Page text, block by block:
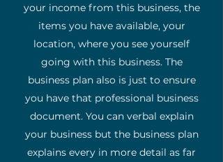
your income from this business, the
items you have available, your
location, where you see yourself
going with this business. The
business plan also is just to ensure
you have that professional business
document. You can verbal explain
your business but the business plan
explains every in more detail as far